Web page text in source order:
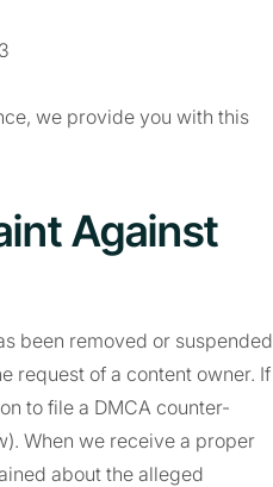
we provide you with this
Against
been removed or suspended
request of a content owner. If
to file a DMCA counter-
When we receive a proper
about the alleged